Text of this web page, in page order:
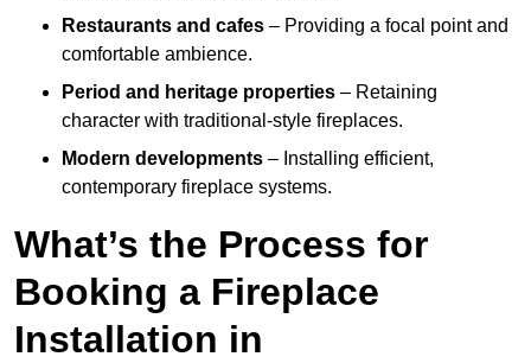
Restaurants and cafes – Providing a focal point and
comfortable ambience.
Period and heritage properties – Retaining
character with traditional-style fireplaces.
Modern developments – Installing efficient,
contemporary fireplace systems.
What’s the Process for
Booking a Fireplace
Installation in